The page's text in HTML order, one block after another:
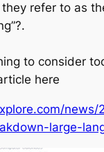
refer to as
to consider
here
large-